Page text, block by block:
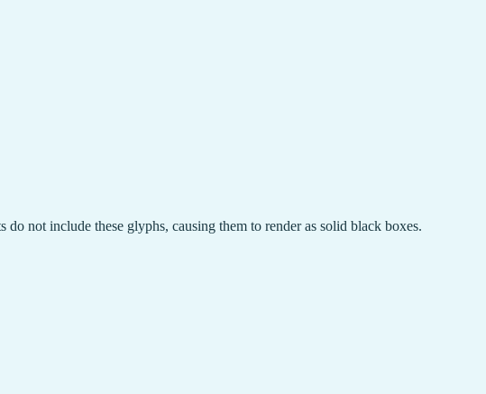
do not include these glyphs, causing them to render as solid black boxes.